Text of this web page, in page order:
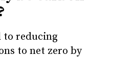
to reducing
to net zero by